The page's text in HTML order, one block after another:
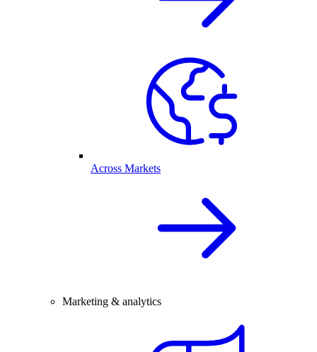
Across Markets
Marketing & analytics